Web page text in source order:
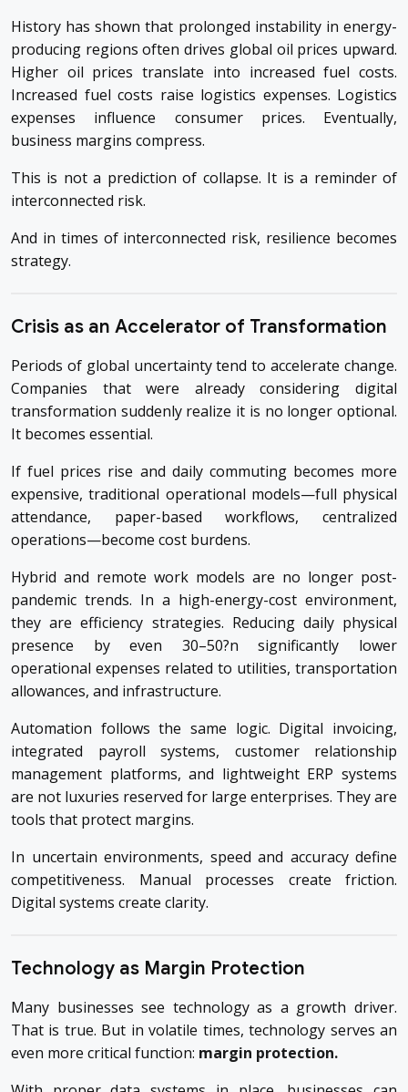
History has shown that prolonged instability in energy-
producing regions often drives global oil prices upward.
Higher oil prices translate into increased fuel costs.
Increased fuel costs raise logistics expenses. Logistics
expenses influence consumer prices. Eventually,
business margins compress.
This is not a prediction of collapse. It is a reminder of
interconnected risk.
And in times of interconnected risk, resilience becomes
strategy.
Crisis as an Accelerator of Transformation
Periods of global uncertainty tend to accelerate change.
Companies that were already considering digital
transformation suddenly realize it is no longer optional.
It becomes essential.
If fuel prices rise and daily commuting becomes more
expensive, traditional operational models—full physical
attendance, paper-based workflows, centralized
operations—become cost burdens.
Hybrid and remote work models are no longer post-
pandemic trends. In a high-energy-cost environment,
they are efficiency strategies. Reducing daily physical
presence by even 30–50?n significantly lower
operational expenses related to utilities, transportation
allowances, and infrastructure.
Automation follows the same logic. Digital invoicing,
integrated payroll systems, customer relationship
management platforms, and lightweight ERP systems
are not luxuries reserved for large enterprises. They are
tools that protect margins.
In uncertain environments, speed and accuracy define
competitiveness. Manual processes create friction.
Digital systems create clarity.
Technology as Margin Protection
Many businesses see technology as a growth driver.
That is true. But in volatile times, technology serves an
even more critical function: margin protection.